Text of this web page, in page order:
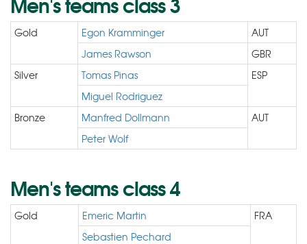
Gold Egon Kramminger
AUT
James Rawson
GBR
Silver
Tomas Pinas
ESP
Miguel Rodriguez
Bronze
Manfred Dollmann
AUT
Peter Wolf
Men's teams class 4
Gold Emeric Martin
FRA
Sebastien Pechard